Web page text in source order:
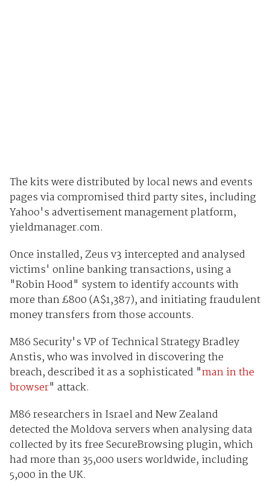
The kits were distributed by local news and events
pages via compromised third party sites, including
Yahoo's advertisement management platform,
yieldmanager.com.
Once installed, Zeus v3 intercepted and analysed
victims' online banking transactions, using a
"Robin Hood" system to identify accounts with
more than £800 (A$1,387), and initiating fraudulent
money transfers from those accounts.
M86 Security's VP of Technical Strategy Bradley
Anstis, who was involved in discovering the
breach, described it as a sophisticated "man in the
browser" attack.
M86 researchers in Israel and New Zealand
detected the Moldova servers when analysing data
collected by its free SecureBrowsing plugin, which
had more than 35,000 users worldwide, including
5,000 in the UK.